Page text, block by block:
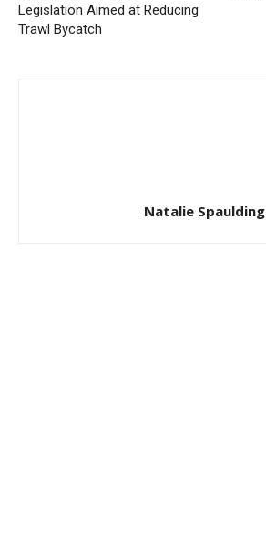
Legislation Aimed at Reducing
Trawl Bycatch
Natalie Spaulding